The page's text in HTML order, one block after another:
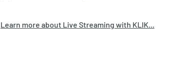
Learn more about Live Streaming with KLIK...